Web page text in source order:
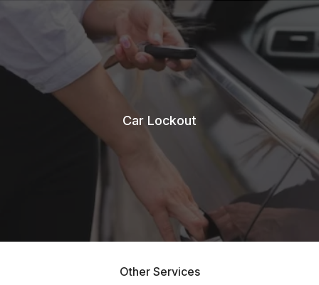
Car Lockout
Other Services